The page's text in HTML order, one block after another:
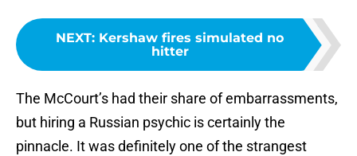
NEXT: Kershaw fires simulated no
hitter
The McCourt’s had their share of embarrassments,
but hiring a Russian psychic is certainly the
pinnacle. It was definitely one of the strangest